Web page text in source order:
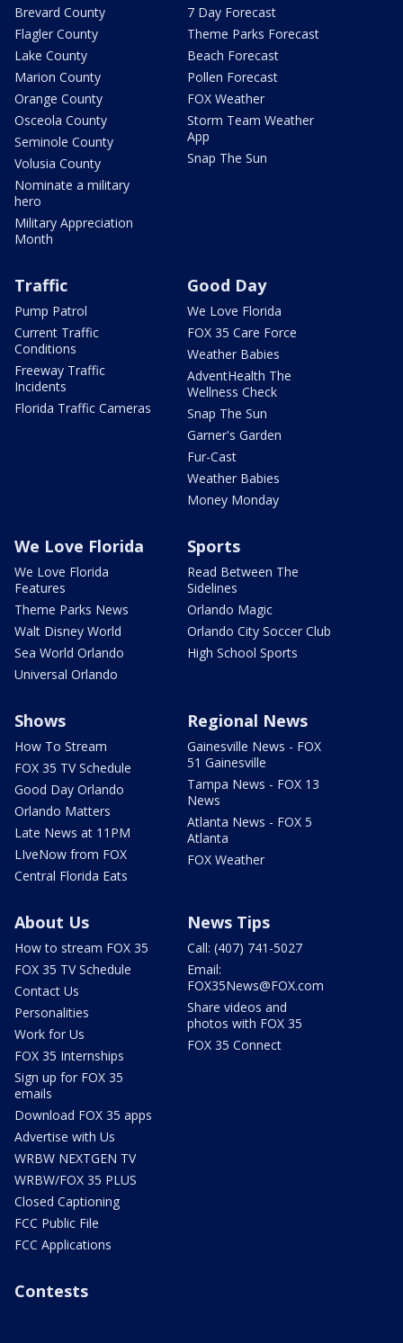
Brevard County
Flagler County
Lake County
Marion County
Orange County
Osceola County
Seminole County
Volusia County
Nominate a military
hero
Military Appreciation
Month
7 Day Forecast
Theme Parks Forecast
Beach Forecast
Pollen Forecast
FOX Weather
Storm Team Weather
App
Snap The Sun
Traffic
Pump Patrol
Current Traffic
Conditions
Freeway Traffic
Incidents
Florida Traffic Cameras
Good Day
We Love Florida
FOX 35 Care Force
Weather Babies
AdventHealth The
Wellness Check
Snap The Sun
Garner's Garden
Fur-Cast
Weather Babies
Money Monday
We Love Florida
We Love Florida
Features
Theme Parks News
Walt Disney World
Sea World Orlando
Universal Orlando
Sports
Read Between The
Sidelines
Orlando Magic
Orlando City Soccer Club
High School Sports
Shows
How To Stream
FOX 35 TV Schedule
Good Day Orlando
Orlando Matters
Late News at 11PM
LIveNow from FOX
Central Florida Eats
Regional News
Gainesville News - FOX
51 Gainesville
Tampa News - FOX 13
News
Atlanta News - FOX 5
Atlanta
FOX Weather
About Us
How to stream FOX 35
FOX 35 TV Schedule
Contact Us
Personalities
Work for Us
FOX 35 Internships
Sign up for FOX 35
emails
Download FOX 35 apps
Advertise with Us
WRBW NEXTGEN TV
WRBW/FOX 35 PLUS
Closed Captioning
FCC Public File
FCC Applications
News Tips
Call: (407) 741-5027
Email:
FOX35News@FOX.com
Share videos and
photos with FOX 35
FOX 35 Connect
Contests